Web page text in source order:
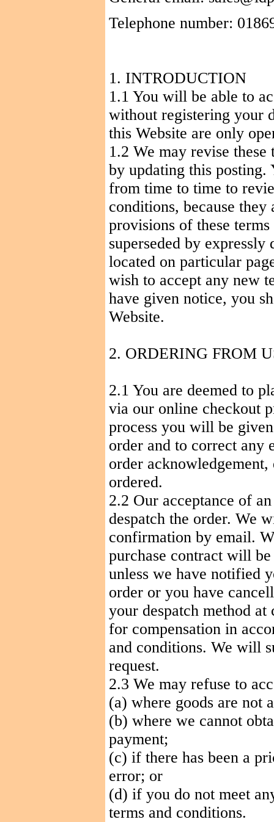
Telephone number:
1. INTRODUCTION
1.1 You will be able to
without registering your
this Website are only
1.2 We may revise
by updating this posting.
from time to time to
conditions, because
provisions of these
superseded by
located on particular
wish to accept any new
have given notice, you
Website.
2. ORDERING FROM
2.1 You are deemed to
via our online checkout
process you will be
order and to correct any
order
ordered.
2.2 Our acceptance of
despatch the order. We
confirmation by email.
purchase contract will
unless we have notified
order or you have
your despatch method
for compensation in
and conditions. We will
request.
2.3 We may refuse to
(a) where goods are not
(b) where we cannot
payment;
(c) if there has been a
error; or
(d) if you do not meet
terms and conditions.